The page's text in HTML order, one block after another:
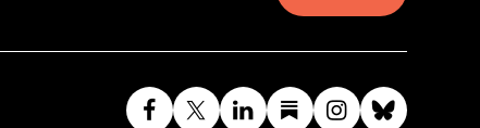
Like FollowConnect
FindFind